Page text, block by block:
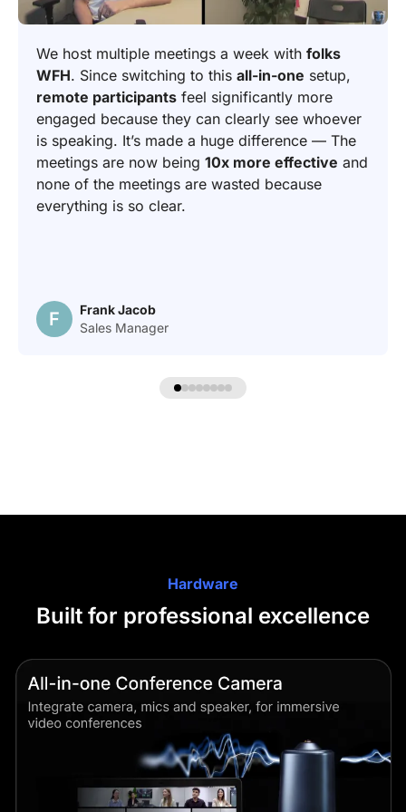
We host multiple meetings a week with folks
WFH. Since switching to this all-in-one setup,
remote participants feel significantly more
engaged because they can clearly see whoever
is speaking. It’s made a huge difference — The
meetings are now being 10x more effective and
none of the meetings are wasted because
everything is so clear.
F
Frank Jacob
Sales Manager
Hardware
Built for professional excellence